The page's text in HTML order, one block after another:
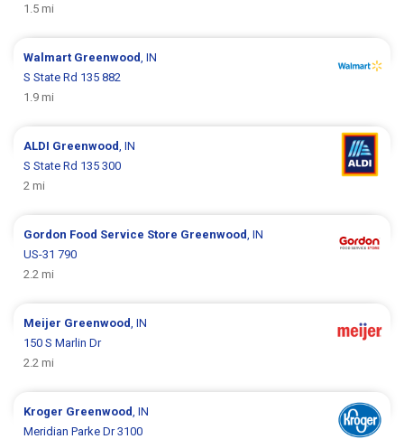
1.5 mi
Walmart Greenwood , IN
S State Rd 135 882
1.9 mi
ALDI Greenwood , IN
S State Rd 135 300
2 mi
Gordon Food Service Store Greenwood , IN
US-31 790
2.2 mi
Meijer Greenwood , IN
150 S Marlin Dr
2.2 mi
Kroger Greenwood , IN
Meridian Parke Dr 3100